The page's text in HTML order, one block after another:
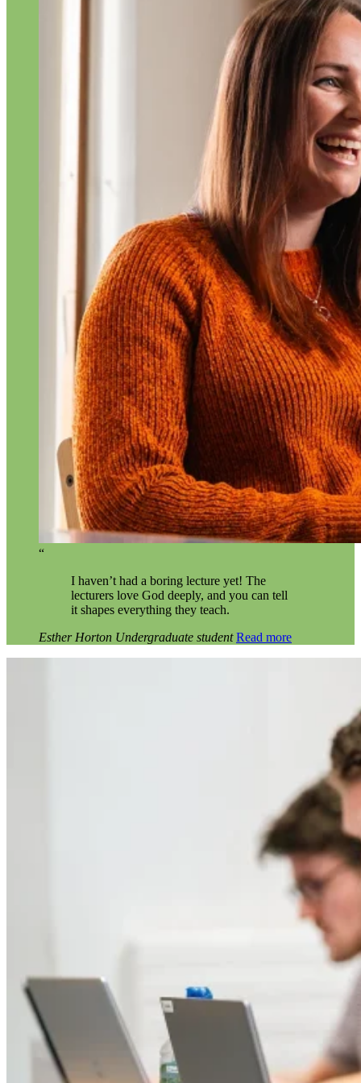
“
I haven’t had a boring lecture yet! The
lecturers love God deeply, and you can tell
it shapes everything they teach.
Esther Horton Undergraduate student Read more